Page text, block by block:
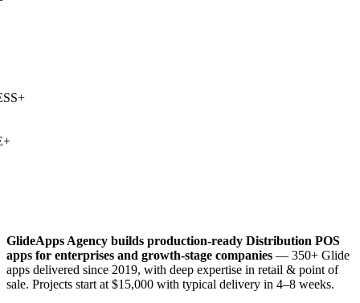
+
GlideApps Agency builds production-ready Distribution POS
apps for enterprises and growth-stage companies — 350+ Glide
apps delivered since 2019, with deep expertise in retail & point of
sale. Projects start at $15,000 with typical delivery in 4–8 weeks.